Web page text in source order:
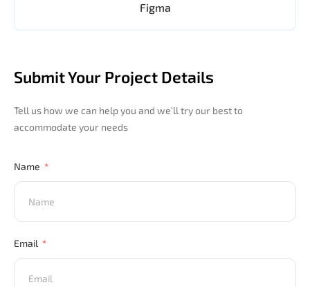
Figma
Submit Your Project Details
Tell us how we can help you and we’ll try our best to
accommodate your needs
Name
Email